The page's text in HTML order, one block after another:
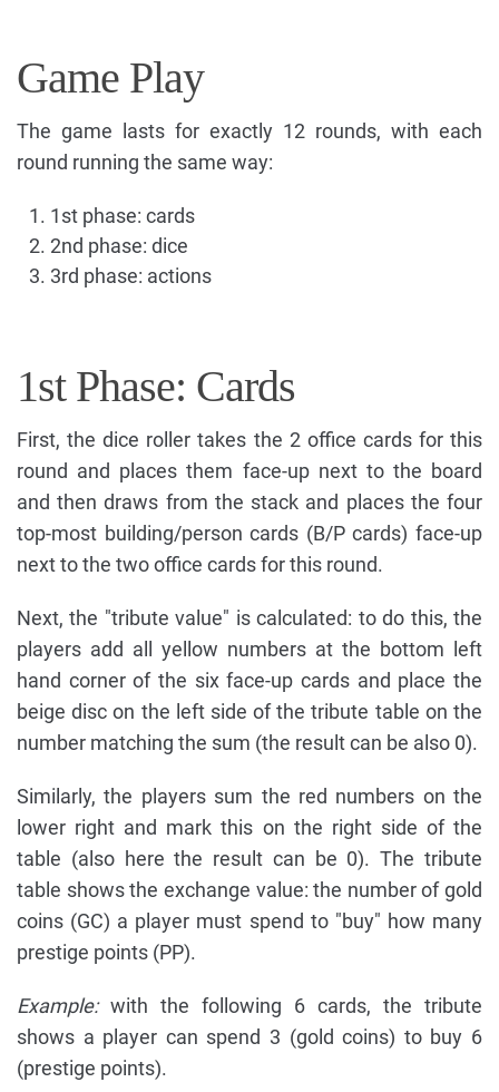
Game Play
The game lasts for exactly 12 rounds, with each
round running the same way:
1st phase: cards
2nd phase: dice
3rd phase: actions
1st Phase: Cards
First, the dice roller takes the 2 office cards for this
round and places them face-up next to the board
and then draws from the stack and places the four
top-most building/person cards (B/P cards) face-up
next to the two office cards for this round.
Next, the "tribute value" is calculated: to do this, the
players add all yellow numbers at the bottom left
hand corner of the six face-up cards and place the
beige disc on the left side of the tribute table on the
number matching the sum (the result can be also 0).
Similarly, the players sum the red numbers on the
lower right and mark this on the right side of the
table (also here the result can be 0). The tribute
table shows the exchange value: the number of gold
coins (GC) a player must spend to "buy" how many
prestige points (PP).
Example:with the following 6 cards, the tribute
shows a player can spend 3 (gold coins) to buy 6
(prestige points).